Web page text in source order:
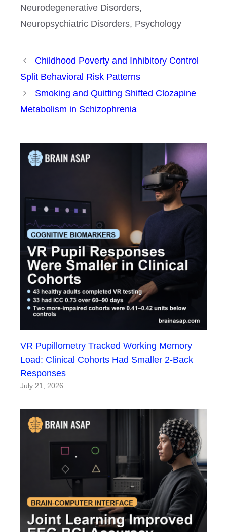
Neurodegenerative Disorders,
Neuropsychiatric Disorders, Psychology
Childhood Poverty and Inhibitory Control
Split Behavioral Risk Patterns
Smoking and Quitting Shifted Clozapine
Metabolism in Schizophrenia
VR Pupillometry Tracked Working Memory
Load: Clinical Cohorts Had Smaller 2-Back
Responses
July 21, 2026